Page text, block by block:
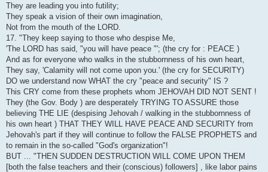
They are leading you into futility;
They speak a vision of their own imagination,
Not from the mouth of the LORD.
17. "They keep saying to those who despise Me,
'The LORD has said, "you will have peace "'; (the cry for : PEACE )
And as for everyone who walks in the stubbornness of his own heart,
They say, 'Calamity will not come upon you.' (the cry for SECURITY)
DO we understand now WHAT the cry "peace and security" IS ?
This CRY come from these prophets whom JEHOVAH DID NOT SENT !
They (the Gov. Body ) are desperately TRYING TO ASSURE those
believing THE LIE (despising Jehovah / walking in the stubbornness of
his own heart ) THAT THEY WILL HAVE PEACE AND SECURITY from
Jehovah's part if they will continue to follow the FALSE PROPHETS and
to remain in the so-called "God's organization"!
BUT ... "THEN SUDDEN DESTRUCTION WILL COME UPON THEM
[both the false teachers and their (conscious) followers] , like labor pains